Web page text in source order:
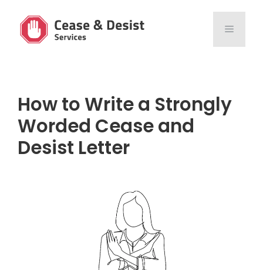
content
MENU
How to Write a Strongly
Worded Cease and
Desist Letter